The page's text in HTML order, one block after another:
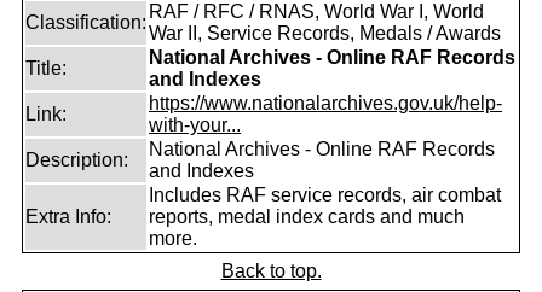
Classification:
RAF / RFC / RNAS, World War I, World
War II, Service Records, Medals / Awards
Title:
National Archives - Online RAF Records
and Indexes
Link:
https://www.nationalarchives.gov.uk/help-
with-your...
Description:
National Archives - Online RAF Records
and Indexes
Extra Info:
Includes RAF service records, air combat
reports, medal index cards and much
more.
Back to top.